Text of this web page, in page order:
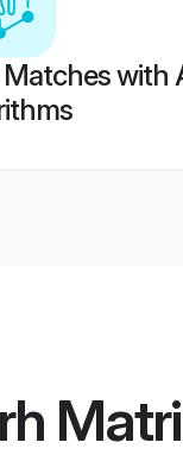
Matches with